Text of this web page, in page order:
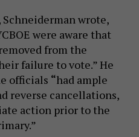
wrote,
were aware that
from the
failure to vote.” He
officials “had ample
reverse cancellations,
action prior to the